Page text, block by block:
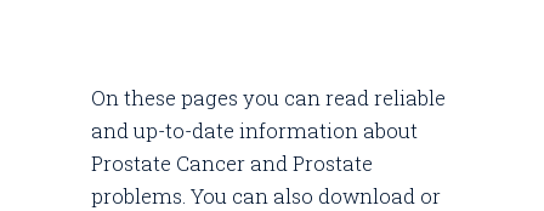
On these pages you can read reliable
and up-to-date information about
Prostate Cancer and Prostate
problems. You can also download or